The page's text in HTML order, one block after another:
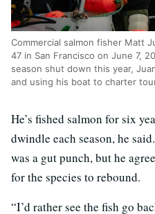
Commercial salmon fisher Matt
47 in San Francisco on June 7,
season shut down this year,
and using his boat to charter
He’s fished salmon for six
dwindle each season, he
was a gut punch, but he
for the species to rebound.
“I’d rather see the fish go